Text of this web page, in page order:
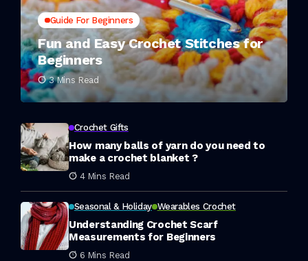
Guide For Beginners
Fun and Easy Crochet Stitches for
Beginners
3 Mins Read
Crochet Gifts
How many balls of yarn do you need to
make a crochet blanket ?
4 Mins Read
Seasonal & Holiday Wearables Crochet
Understanding Crochet Scarf
Measurements for Beginners
6 Mins Read